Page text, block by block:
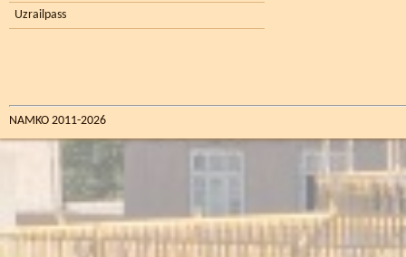
Uzrailpass
NAMKO 2011-2026